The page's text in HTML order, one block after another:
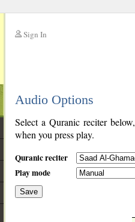
Sign In
Audio Options
Select a Quranic reciter
when you press play.
Quranic reciter
Play mode
Save